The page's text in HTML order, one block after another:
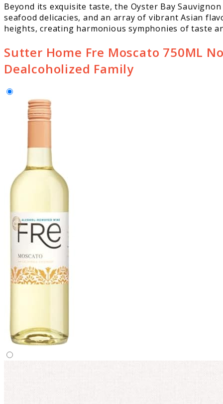
Beyond its exquisite taste, the Oyster Bay
seafood delicacies, and an array of vibrant Asian
heights, creating harmonious symphonies of taste
Sutter Home Fre Moscato 750ML
Dealcoholized Family